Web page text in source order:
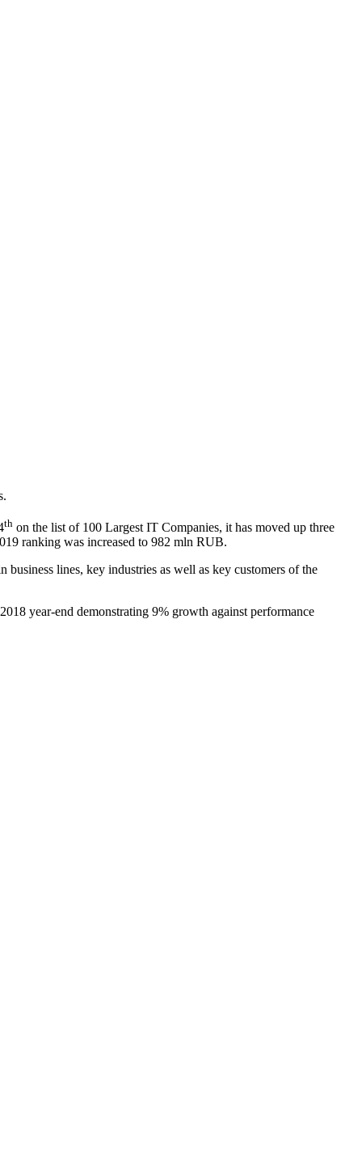
th on the list of 100 Largest IT Companies, it has moved up three
ranking was increased to 982 mln RUB.
business lines, key industries as well as key customers of the
year-end demonstrating 9% growth against performance